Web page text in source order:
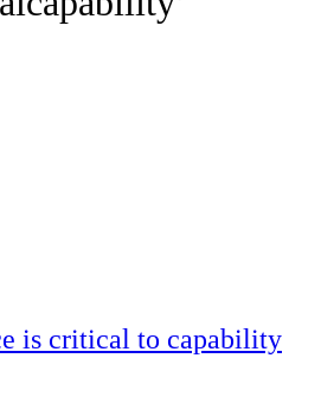
is critical to capability